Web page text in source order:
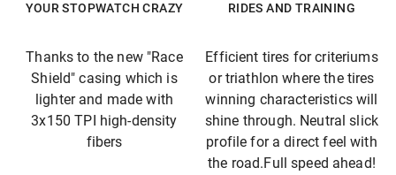
YOUR STOPWATCH CRAZY
RIDES AND TRAINING
Thanks to the new "Race
Shield" casing which is
lighter and made with
3x150 TPI high-density
fibers
Efficient tires for criteriums
or triathlon where the tires
winning characteristics will
shine through. Neutral slick
profile for a direct feel with
the road.Full speed ahead!